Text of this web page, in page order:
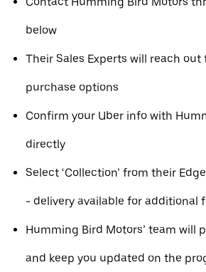
below
Their Sales Experts will reach
purchase options
Confirm your Uber info with
directly
Select ‘Collection’ from their
- delivery available for additional
Humming Bird Motors’ team will
and keep you updated on the